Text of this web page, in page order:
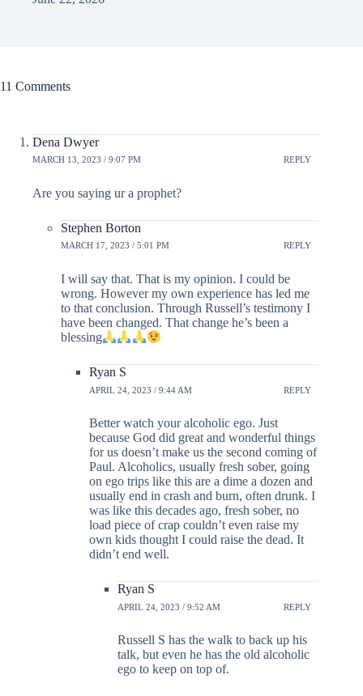
11 Comments
Dena Dwyer
MARCH 13, 2023 / 9:07 PM REPLY
Are you saying ur a prophet?
Stephen Borton
MARCH 17, 2023 / 5:01 PM REPLY
I will say that. That is my opinion. I could be
wrong. However my own experience has led me
to that conclusion. Through Russell’s testimony I
have been changed. That change he’s been a
blessing
Ryan S
APRIL 24, 2023 / 9:44 AM REPLY
Better watch your alcoholic ego. Just
because God did great and wonderful things
for us doesn’t make us the second coming of
Paul. Alcoholics, usually fresh sober, going
on ego trips like this are a dime a dozen and
usually end in crash and burn, often drunk. I
was like this decades ago, fresh sober, no
load piece of crap couldn’t even raise my
own kids thought I could raise the dead. It
didn’t end well.
Ryan S
APRIL 24, 2023 / 9:52 AM REPLY
Russell S has the walk to back up his
talk, but even he has the old alcoholic
ego to keep on top of.